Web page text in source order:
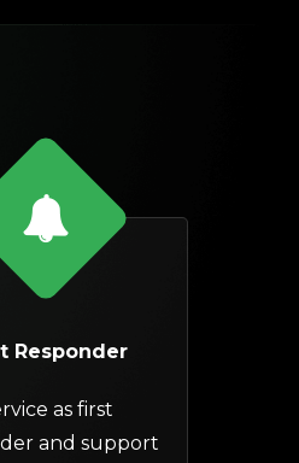
Responder
as first
and support